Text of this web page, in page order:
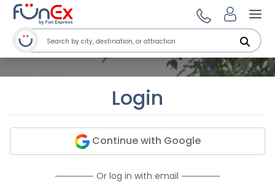
Login
Continue with Google
Or log in with email